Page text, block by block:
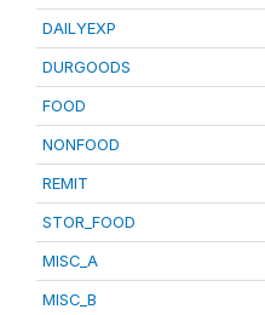
DAILYEXP
DURGOODS
FOOD
NONFOOD
REMIT
STOR_FOOD
MISC_A
MISC_B